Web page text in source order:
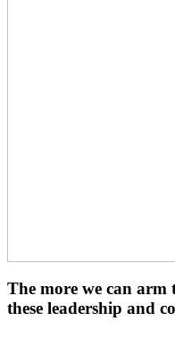
The more we can
these leadership and